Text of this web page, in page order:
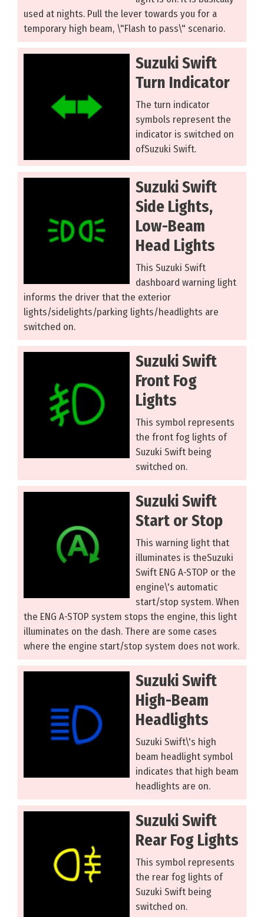
used at nights. Pull the lever towards you for a
temporary high beam, \"Flash to pass\" scenario.
Suzuki Swift
Turn Indicator
The turn indicator
symbols represent the
indicator is switched on
ofSuzuki Swift.
Suzuki Swift
Side Lights,
Low-Beam
Head Lights
This Suzuki Swift
dashboard warning light
informs the driver that the exterior
lights/sidelights/parking lights/headlights are
switched on.
Suzuki Swift
Front Fog
Lights
This symbol represents
the front fog lights of
Suzuki Swift being
switched on.
Suzuki Swift
Start or Stop
This warning light that
illuminates is theSuzuki
Swift ENG A-STOP or the
engine\'s automatic
start/stop system. When
the ENG A-STOP system stops the engine, this light
illuminates on the dash. There are some cases
where the engine start/stop system does not work.
Suzuki Swift
High-Beam
Headlights
Suzuki Swift\'s high
beam headlight symbol
indicates that high beam
headlights are on.
Suzuki Swift
Rear Fog Lights
This symbol represents
the rear fog lights of
Suzuki Swift being
switched on.